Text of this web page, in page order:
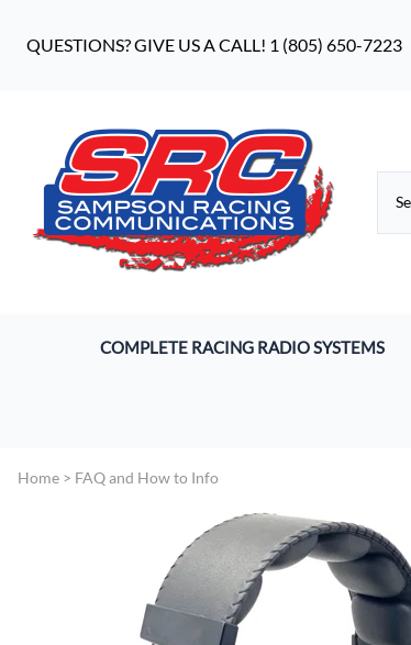
QUESTIONS? GIVE US A CALL! 1 (805) 650-7223
COMPLETE RACING RADIO SYSTEMS
Endurance Racing Systems
Budget Systems for Circle and Drag Racing
Off Road Systems
Marine and Airboat Systems
Home > FAQ and How to Info